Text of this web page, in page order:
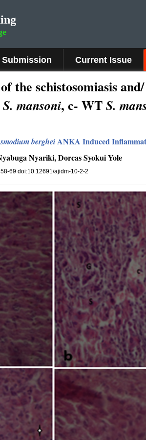
Submission Current Issue
the schistosomiasis
S. mansoni, c- WTS.
bergheiANKA Induced
Nyariki, Dorcas Syokui Yole
58-69 doi:10.12691/ajidm-10-2-2